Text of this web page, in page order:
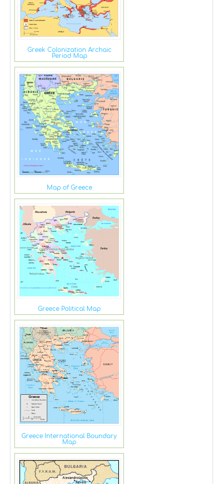
Greek Colonization Archaic
Period Map
Map of Greece
Greece Political Map
Greece International Boundary
Map